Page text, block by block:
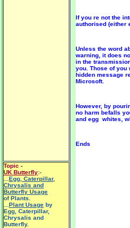
If you re not the
authorised (either
Unless the word
warning, it does
in the
you. Those of you
hidden message
Microsoft.
However, by
no harm befalls
and egg whites,
Ends
Topic -
UK Butterfly:-
Egg, Caterpillar,
Chrysalis and
Butterfly Usage
of Plants.
Plant Usage by
Egg, Caterpillar,
Chrysalis and
Butterfly.